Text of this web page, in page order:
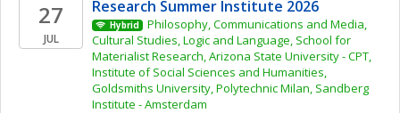
27
JUL
Research Summer Institute 2026
Hybrid
Philosophy, Communications and Media,
Cultural Studies, Logic and Language, School for
Materialist Research, Arizona State University - CPT,
Institute of Social Sciences and Humanities,
Goldsmiths University, Polytechnic Milan, Sandberg
Institute - Amsterdam